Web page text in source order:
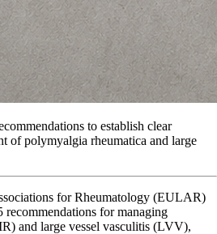
to establish clear
of polymyalgia rheumatica and large
for Rheumatology (EULAR)
recommendations for managing
and large vessel vasculitis (LVV),